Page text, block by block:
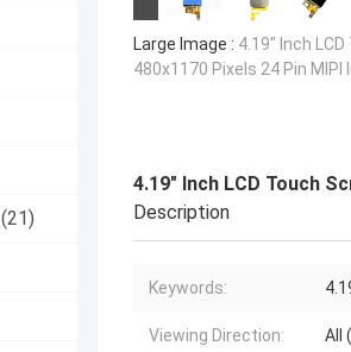
(21)
Large Image : 4.19" Inch
480x1170 Pixels 24 Pin
4.19" Inch LCD Touch
Description
Keywords:
Viewing Direction: All